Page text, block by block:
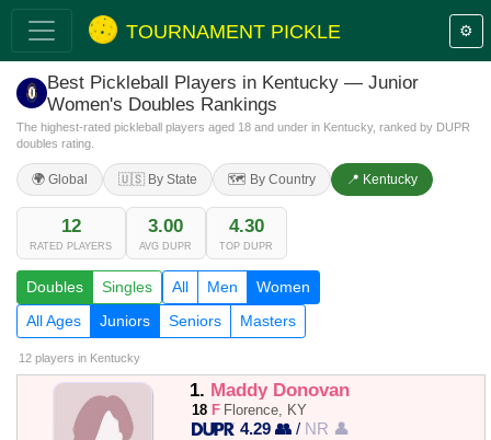
TOURNAMENT PICKLE ⚙️
Best Pickleball Players in Kentucky — Junior
Women's Doubles Rankings
The highest-rated pickleball players aged 18 and under in Kentucky, ranked by DUPR
doubles rating.
🌍 Global 🇺🇸 By State 🗺️ By Country 📍 Kentucky
12
RATED PLAYERS
3.00
AVG DUPR
4.30
TOP DUPR
Doubles Singles All Men
Women
All Ages
Juniors Seniors Masters
12 players in Kentucky
1. Maddy Donovan
18 F Florence, KY
4.29 👥 / NR 👤